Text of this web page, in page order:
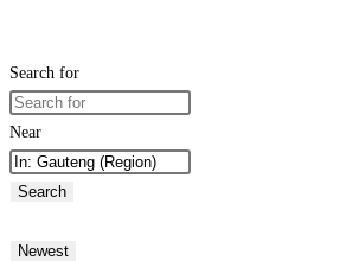
Search for
Near
Search
Newest